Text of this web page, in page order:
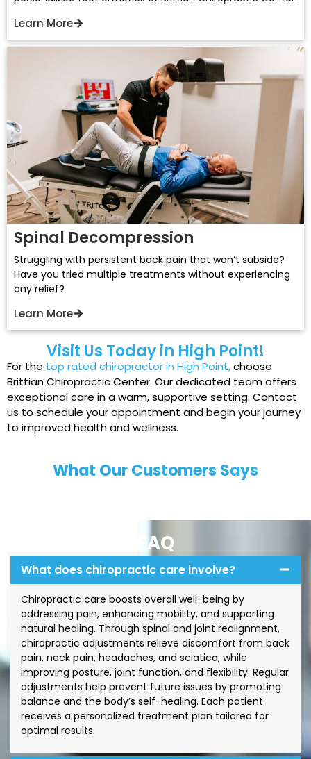
Learn More
Spinal Decompression
Struggling with persistent back pain that won’t subside?
Have you tried multiple treatments without experiencing
any relief?
Learn More
Visit Us Today in High Point!
For the top rated chiropractor in High Point,choose
Brittian Chiropractic Center. Our dedicated team offers
exceptional care in a warm, supportive setting. Contact
us to schedule your appointment and begin your journey
to improved health and wellness.
What Our Customers Says
FAQ
What does chiropractic care involve?
Chiropractic care boosts overall well-being by
addressing pain, enhancing mobility, and supporting
natural healing. Through spinal and joint realignment,
chiropractic adjustments relieve discomfort from back
pain, neck pain, headaches, and sciatica, while
improving posture, joint function, and flexibility. Regular
adjustments help prevent future issues by promoting
balance and the body’s self-healing. Each patient
receives a personalized treatment plan tailored for
optimal results.